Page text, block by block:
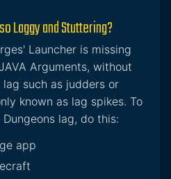
Laggy and Stuttering?
Launcher is missing
Arguments, without
such as judders or
known as lag spikes. To
lag, do this:
app